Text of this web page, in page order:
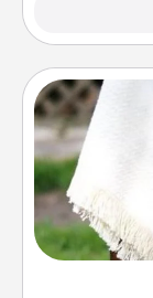
Who